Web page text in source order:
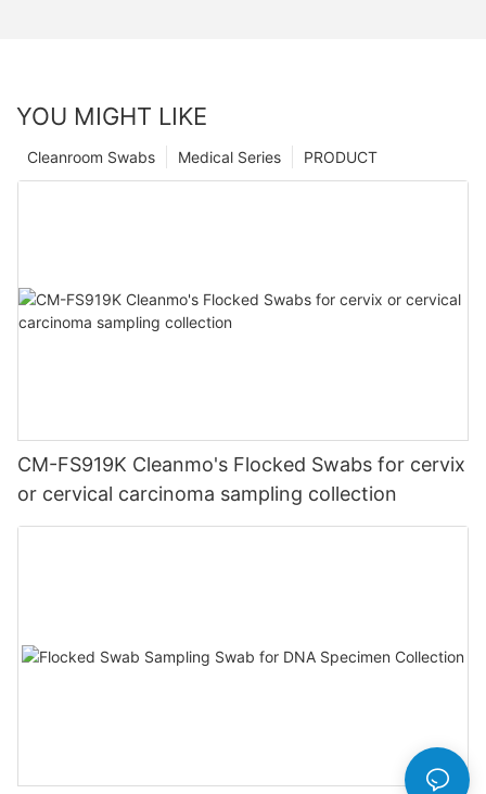
YOU MIGHT LIKE
PRODUCT
Medical Series
Cleanroom Swabs
CM-FS919K Cleanmo's Flocked Swabs for cervix
or cervical carcinoma sampling collection